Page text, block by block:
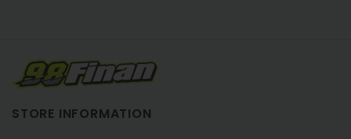
STORE INFORMATION